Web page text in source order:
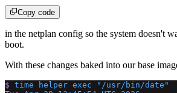
Copy code
in the netplan config so the system doesn't
boot.
With these changes baked into our base
$ time helper exec "/usr/bin/date"